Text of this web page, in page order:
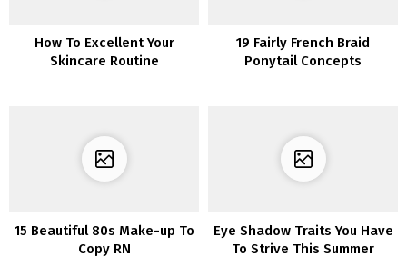
How To Excellent Your
Skincare Routine
19 Fairly French Braid
Ponytail Concepts
15 Beautiful 80s Make-up To
Copy RN
Eye Shadow Traits You Have
To Strive This Summer